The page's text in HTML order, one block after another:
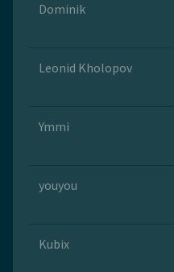
Dominik
Leonid Kholopov
Ymmi
youyou
Kubix